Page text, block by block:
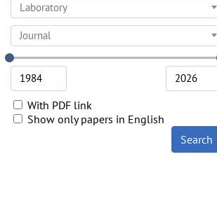
Laboratory
Journal
With PDF link
Show only papers in English
Search